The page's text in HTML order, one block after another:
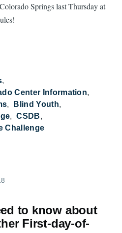
Springs last Thursday at
Center Information
Blind Youth
CSDB
Challenge
to know about
First-day-of-